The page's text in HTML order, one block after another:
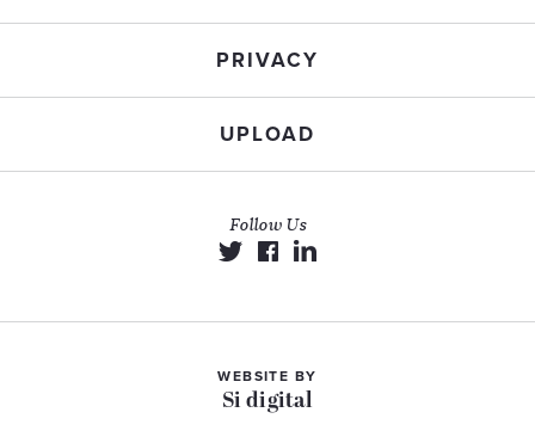
PRIVACY
UPLOAD
Follow Us
WEBSITE BY
Si digital